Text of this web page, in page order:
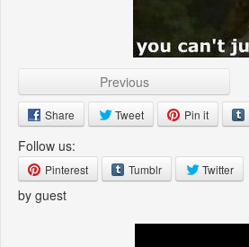
Previous
Share Tweet Pin it
Follow us:
Pinterest Tumblr Twitter
by guest